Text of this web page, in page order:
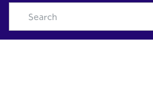
Skip to Main Content
History &
Riyad Capital